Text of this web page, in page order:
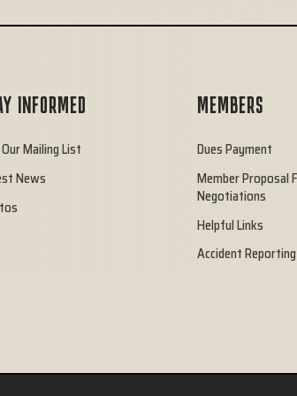
INFORMED
Mailing List
News
MEMBERS
Dues Payment
Member Proposal
Negotiations
Helpful Links
Accident Reporting